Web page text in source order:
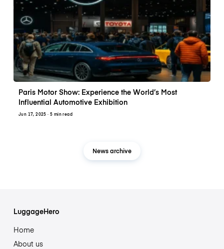
Paris Motor Show: Experience the World’s Most
Influential Automotive Exhibition
Jun 17, 2025 · 5 min read
News archive
LuggageHero
Home
About us